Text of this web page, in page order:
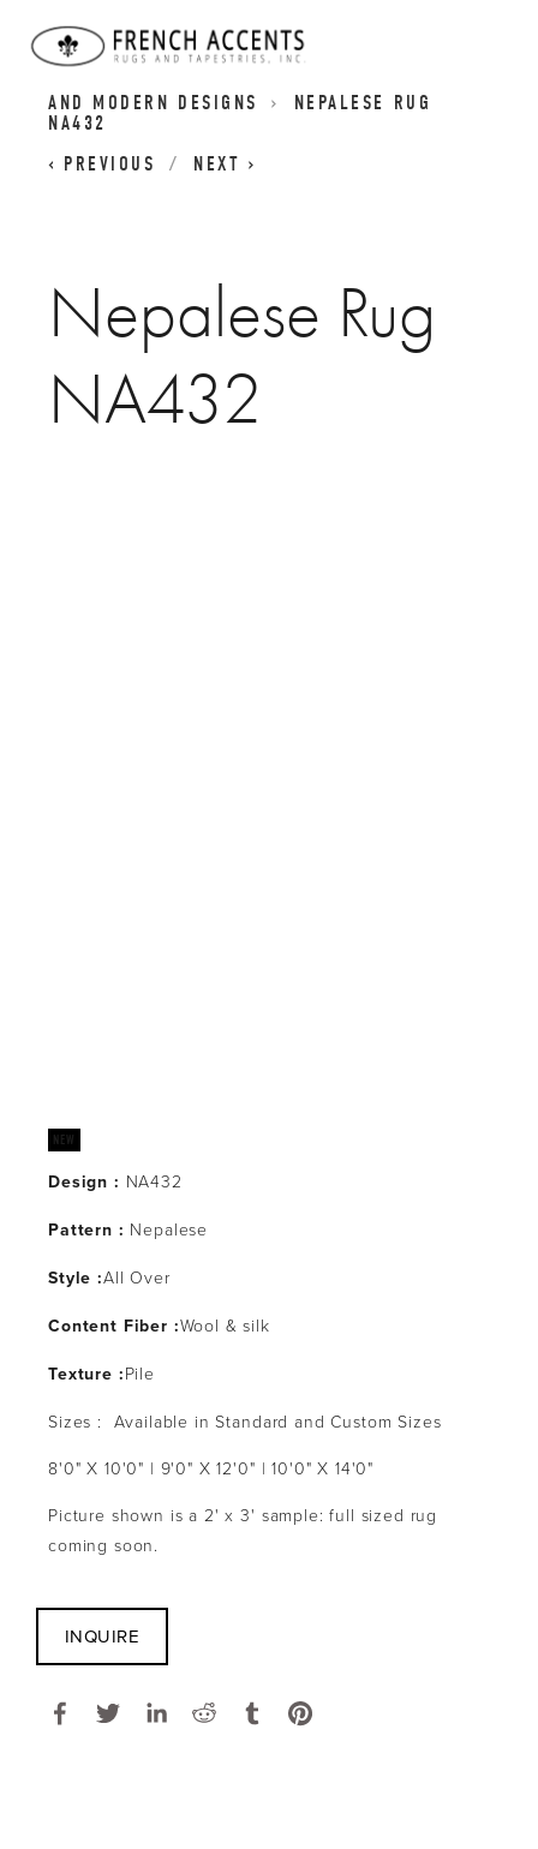
AND MODERN DESIGNS
NEPALESE RUG
NA432
PREVIOUS
NEXT
Nepalese Rug
NA432
Design : NA432
Pattern : Nepalese
Style :All Over
Content Fiber :Wool & silk
Texture :Pile
Sizes :  Available in Standard and Custom Sizes
8'0" X 10'0" | 9'0" X 12'0" | 10'0" X 14'0"
Picture shown is a 2' x 3' sample: full sized rug
coming soon.
INQUIRE